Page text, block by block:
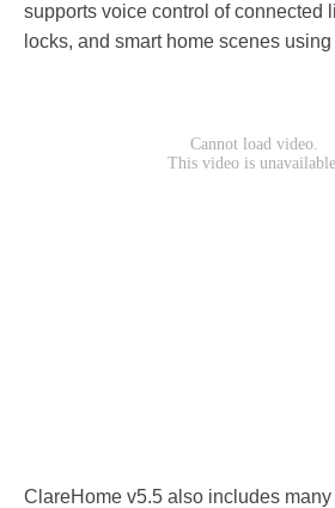
supports voice control of connected
locks, and smart home scenes
ClareHome v5.5 also includes